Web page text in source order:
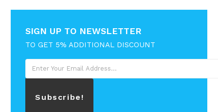
SIGN UP TO NEWSLETTER
TO GET 5% ADDITIONAL DISCOUNT
Subscribe!